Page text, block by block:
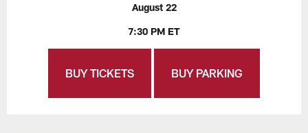
August 22
7:30 PM ET
BUY TICKETS BUY PARKING